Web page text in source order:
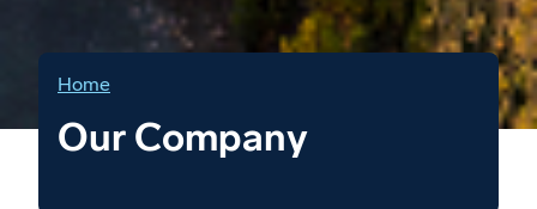
Home
Our Company